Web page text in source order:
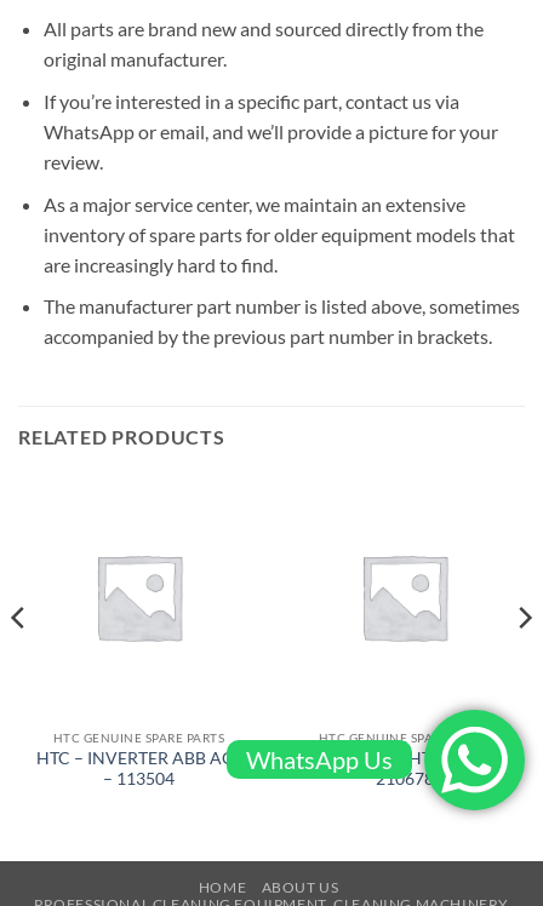
All parts are brand new and sourced directly from the
original manufacturer.
If you’re interested in a specific part, contact us via
WhatsApp or email, and we’ll provide a picture for your
review.
As a major service center, we maintain an extensive
inventory of spare parts for older equipment models that
are increasingly hard to find.
The manufacturer part number is listed above, sometimes
accompanied by the previous part number in brackets.
RELATED PRODUCTS
HTC GENUINE SPARE PARTS
HTC – INVERTER ABB ACS
– 113504
HTC GENUINE SPARE PARTS
HTC – CA1 HTC 420 –
210678
HOME
ABOUT US
WhatsApp Us